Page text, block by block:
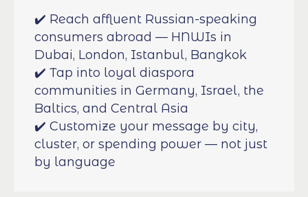
✔️ Reach affluent Russian-speaking
consumers abroad — HNWIs in
Dubai, London, Istanbul, Bangkok
✔️ Tap into loyal diaspora
communities in Germany, Israel, the
Baltics, and Central Asia
✔️ Customize your message by city,
cluster, or spending power — not just
by language